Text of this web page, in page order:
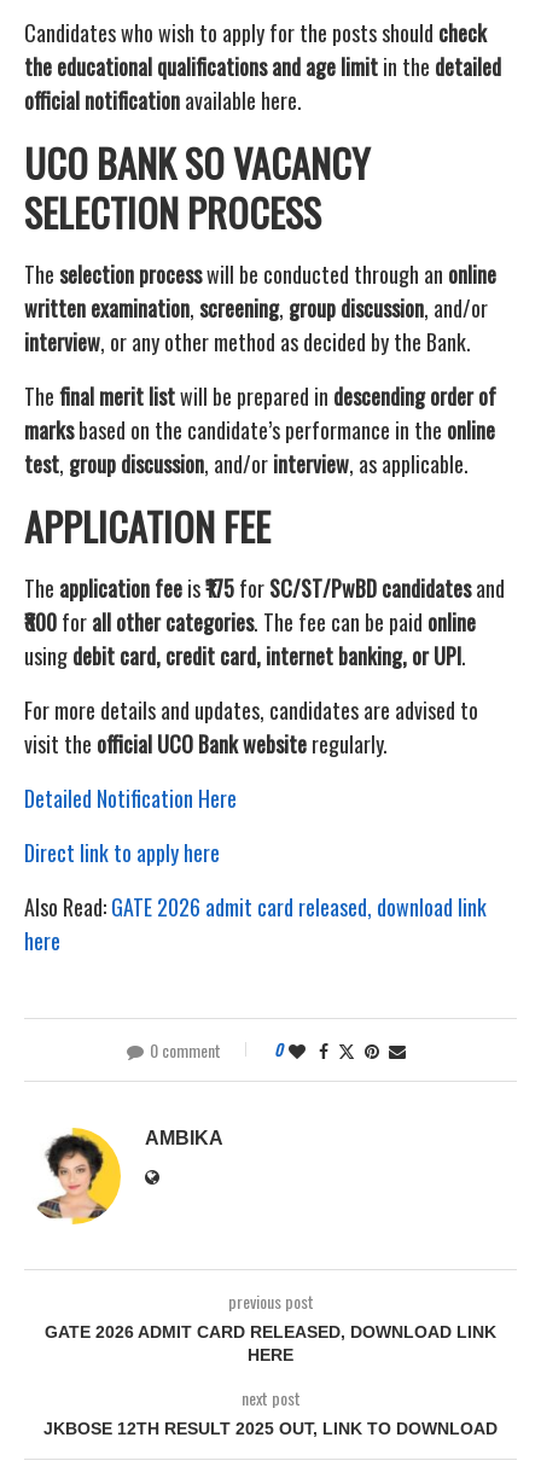
Candidates who wish to apply for the posts should check
the educational qualifications and age limitin the detailed
official notificationavailable here.
UCO BANK SO VACANCY
SELECTION PROCESS
Theselection processwill be conducted through an online
written examination,screening, group discussion, and/or
interview, or any other method as decided by the Bank.
Thefinal merit listwill be prepared in descending order of
marksbased on the candidate’s performance in the online
test, group discussion, and/orinterview, as applicable.
APPLICATION FEE
The application feeis₹175forSC/ST/PwBD candidatesand
₹800forall other categories. The fee can be paid online
usingdebit card, credit card, internet banking, or UPI.
For more details and updates, candidates are advised to
visit the official UCO Bank websiteregularly.
Detailed Notification Here
Direct link to apply here
Also Read:GATE 2026 admit card released, download link
here
0 comment 0
AMBIKA
previous post
GATE 2026 ADMIT CARD RELEASED, DOWNLOAD LINK
HERE
next post
JKBOSE 12TH RESULT 2025 OUT, LINK TO DOWNLOAD